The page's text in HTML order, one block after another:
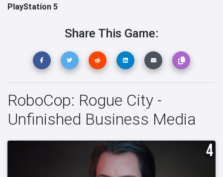
PlayStation 5
Share This Game:
RoboCop: Rogue City -
Unfinished Business Media